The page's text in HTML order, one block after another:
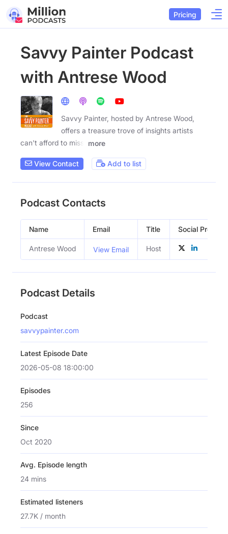
Pricing
Savvy Painter Podcast
with Antrese Wood
Savvy Painter, hosted by Antrese Wood,
offers a treasure trove of insights artists
can't afford to miss.
more
View Contact Add to list
Podcast Contacts
Name Email Title Social Profiles
Antrese Wood View Email Host
Podcast Details
Podcast
savvypainter.com
Latest Episode Date
2026-05-08 18:00:00
Episodes
256
Since
Oct 2020
Avg. Episode length
24 mins
Estimated listeners
27.7K / month